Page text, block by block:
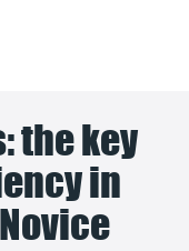
the key
in